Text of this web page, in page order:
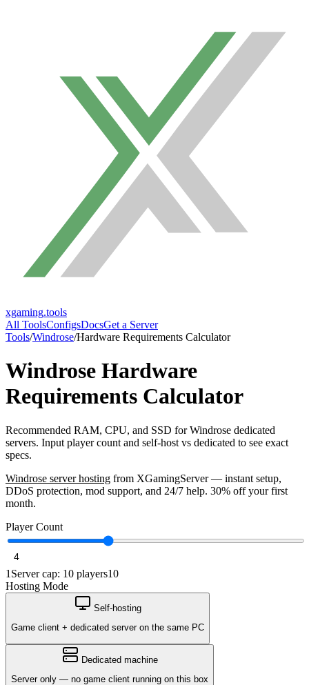
xgaming.tools
All ToolsConfigsDocsGet a Server
Tools/Windrose/Hardware Requirements Calculator
Windrose Hardware
Requirements Calculator
Recommended RAM, CPU, and SSD for Windrose dedicated
servers. Input player count and self-host vs dedicated to see exact
specs.
Windrose server hosting from XGamingServer — instant setup,
DDoS protection, mod support, and 24/7 help. 30% off your first
month.
Player Count
1 Server cap: 10 players10
Hosting Mode
Self-hosting
Game client + dedicated server on the same PC
Dedicated machine
Server only — no game client running on this box